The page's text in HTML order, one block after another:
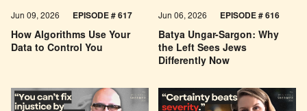
How Algorithms Use Your
Data to Control You
Jun 09, 2026 EPISODE # 617
Batya Ungar-Sargon: Why
the Left Sees Jews
Differently Now
Jun 06, 2026 EPISODE # 616